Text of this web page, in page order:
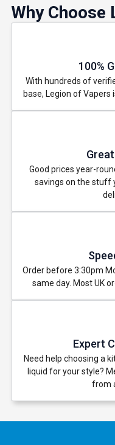
Why Choose
100%
With hundreds of
base, Legion of Vapers
Good prices year-
savings on the stuff
Order before 3:30pm
same day. Most UK
Expert
Need help choosing a
liquid for your style?
from